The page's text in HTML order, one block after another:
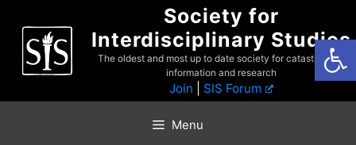
content
Society for
Interdisciplinary Studies
The oldest and most up to date society for catastrophist
information and research
Join SIS Forum
Menu